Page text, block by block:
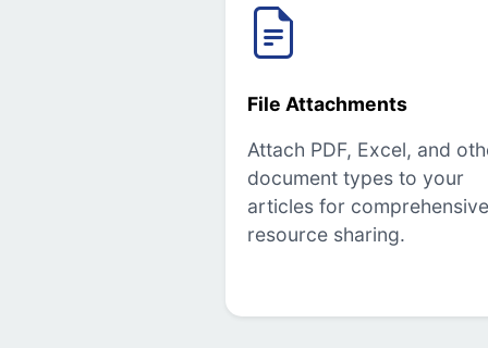
File Attachments
Attach PDF, Excel, and
document types to your
articles for comprehensive
resource sharing.